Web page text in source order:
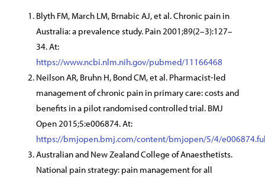
Blyth FM, March LM, Brnabic AJ, et al. Chronic pain in
Australia: a prevalence study. Pain 2001;89(2–3):127–
34. At:
https://www.ncbi.nlm.nih.gov/pubmed/11166468
Neilson AR, Bruhn H, Bond CM, et al. Pharmacist-led
management of chronic pain in primary care: costs and
benefits in a pilot randomised controlled trial. BMJ
Open 2015;5:e006874. At:
https://bmjopen.bmj.com/content/bmjopen/5/4/
Australian and New Zealand College of Anaesthetists.
National pain strategy: pain management for all